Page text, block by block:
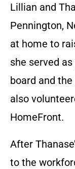
Lillian and
Pennington,
at home to
she served
board and the
also
HomeFront.
After
to the